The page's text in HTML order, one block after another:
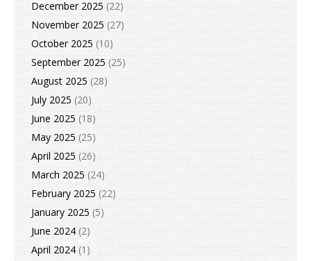
December 2025 (22)
November 2025 (27)
October 2025 (10)
September 2025 (25)
August 2025 (28)
July 2025 (20)
June 2025 (18)
May 2025 (25)
April 2025 (26)
March 2025 (24)
February 2025 (22)
January 2025 (5)
June 2024 (2)
April 2024 (1)